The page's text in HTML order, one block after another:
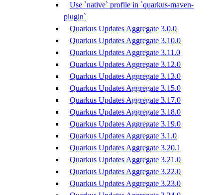
Use `native` profile in `quarkus-maven-
plugin`
Quarkus Updates Aggregate 3.0.0
Quarkus Updates Aggregate 3.10.0
Quarkus Updates Aggregate 3.11.0
Quarkus Updates Aggregate 3.12.0
Quarkus Updates Aggregate 3.13.0
Quarkus Updates Aggregate 3.15.0
Quarkus Updates Aggregate 3.17.0
Quarkus Updates Aggregate 3.18.0
Quarkus Updates Aggregate 3.19.0
Quarkus Updates Aggregate 3.1.0
Quarkus Updates Aggregate 3.20.1
Quarkus Updates Aggregate 3.21.0
Quarkus Updates Aggregate 3.22.0
Quarkus Updates Aggregate 3.23.0